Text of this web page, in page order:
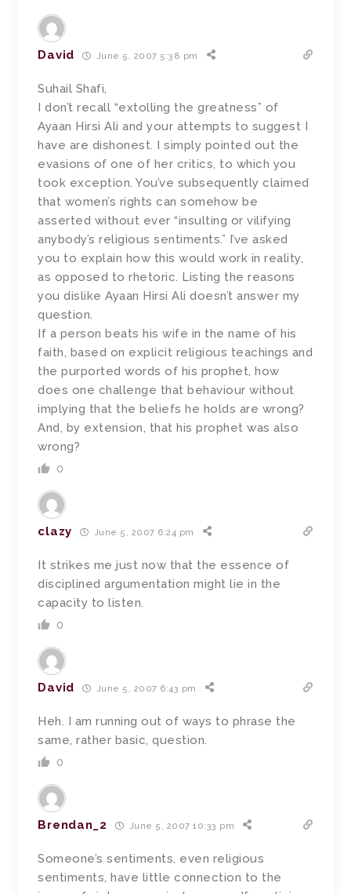
David June 5, 2007 5:38 pm
Suhail Shafi,
I don’t recall “extolling the greatness” of
Ayaan Hirsi Ali and your attempts to suggest I
have are dishonest. I simply pointed out the
evasions of one of her critics, to which you
took exception. You’ve subsequently claimed
that women’s rights can somehow be
asserted without ever “insulting or vilifying
anybody’s religious sentiments.” I’ve asked
you to explain how this would work in reality,
as opposed to rhetoric. Listing the reasons
you dislike Ayaan Hirsi Ali doesn’t answer my
question.
If a person beats his wife in the name of his
faith, based on explicit religious teachings and
the purported words of his prophet, how
does one challenge that behaviour without
implying that the beliefs he holds are wrong?
And, by extension, that his prophet was also
wrong?
0
clazy June 5, 2007 6:24 pm
It strikes me just now that the essence of
disciplined argumentation might lie in the
capacity to listen.
0
David June 5, 2007 6:43 pm
Heh. I am running out of ways to phrase the
same, rather basic, question.
0
Brendan_2 June 5, 2007 10:33 pm
Someone’s sentiments, even religious
sentiments, have little connection to the